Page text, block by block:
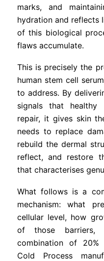
marks, and
hydration and reflects
of this biological
flaws accumulate.
This is precisely the
human stem cell
to address. By
signals that
repair, it gives skin
needs to replace
rebuild the dermal
reflect, and restore
that characterises
What follows is a
mechanism: what
cellular level, how
of those barriers,
combination of 20%
Cold Process